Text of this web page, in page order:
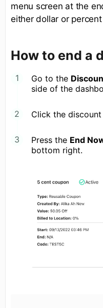
menu screen at the
either dollar or
How to end a
Go to the
side of the
Click the
Press the End
bottom right.